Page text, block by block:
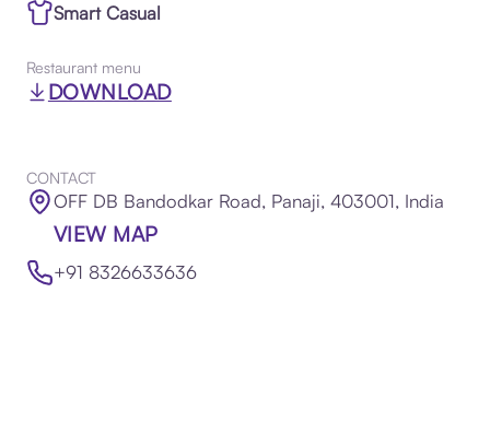
Smart Casual
Restaurant menu
DOWNLOAD
CONTACT
OFF DB Bandodkar Road, Panaji, 403001, India
VIEW MAP
+91 8326633636